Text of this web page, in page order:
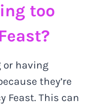
too
or having
they’re
Feast. This can